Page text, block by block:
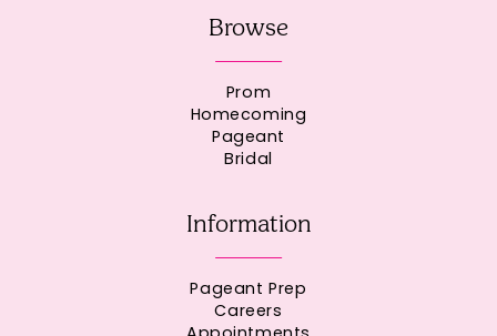
Browse
Prom
Homecoming
Pageant
Bridal
Information
Pageant Prep
Careers